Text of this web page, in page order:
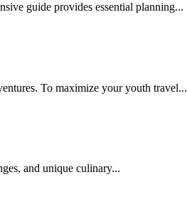
guide provides essential planning...
To maximize your youth travel...
and unique culinary...